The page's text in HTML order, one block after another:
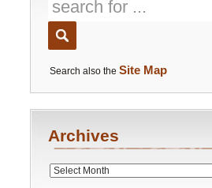
Search also the Site Map
Archives
Archives